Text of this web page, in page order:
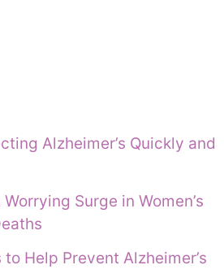
Alzheimer’s Quickly and
Surge in Women’s
Help Prevent Alzheimer’s